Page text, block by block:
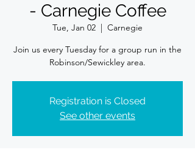
- Carnegie Coffee
Tue, Jan 02
  |
Carnegie
Join us every Tuesday for a group run in the
Robinson/Sewickley area.
Registration is Closed
See other events